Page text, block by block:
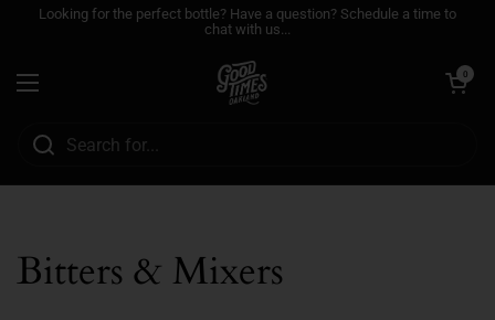
Skip to content
Looking for the perfect bottle? Have a question? Schedule a time to
chat with us...
Open menu
Open cart
0
Bitters & Mixers